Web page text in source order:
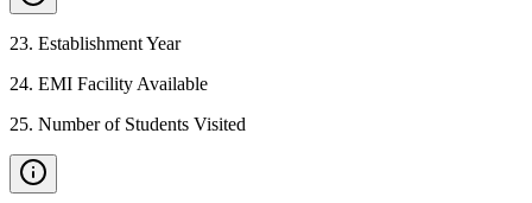
23. Establishment Year
24. EMI Facility Available
25. Number of Students Visited